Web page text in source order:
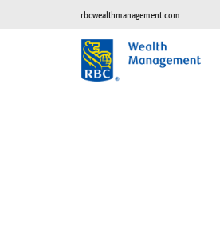
rbcwealthmanagement.com